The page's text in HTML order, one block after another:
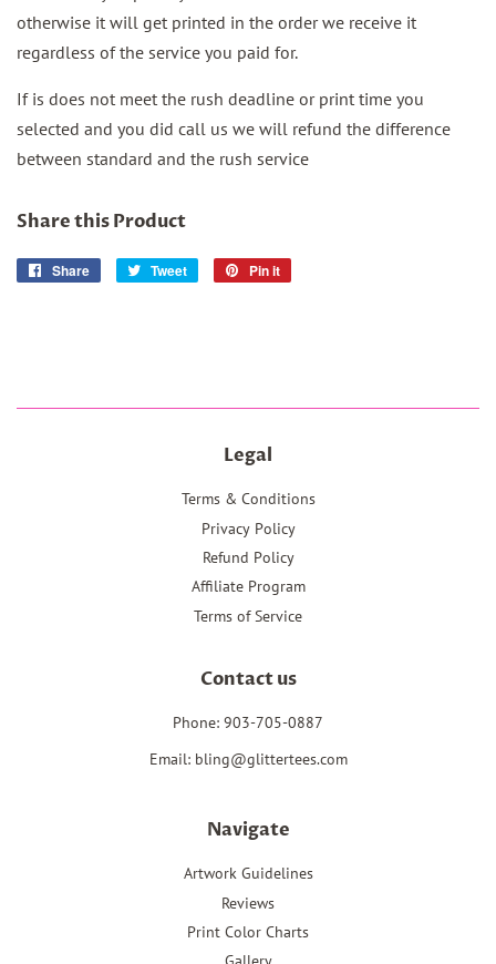
otherwise it will get printed in the order we receive it
regardless of the service you paid for.
If is does not meet the rush deadline or print time you
selected and you did call us we will refund the difference
between standard and the rush service
Share this Product
Share
Share
Tweet
Tweet
Pin it
Legal
Terms & Conditions
Privacy Policy
Refund Policy
Affiliate Program
Terms of Service
Contact us
Phone: 903-705-0887
Email: bling@glittertees.com
Navigate
Artwork Guidelines
Reviews
Print Color Charts